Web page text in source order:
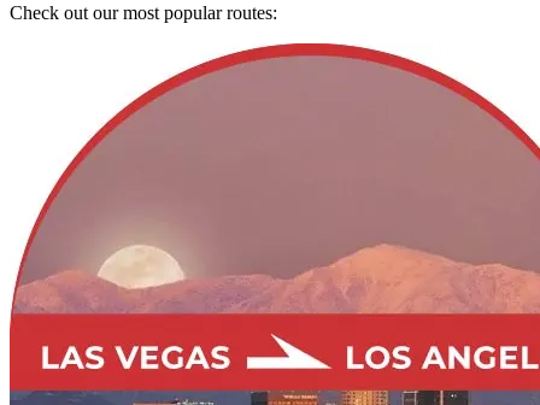
Check out our most popular routes: